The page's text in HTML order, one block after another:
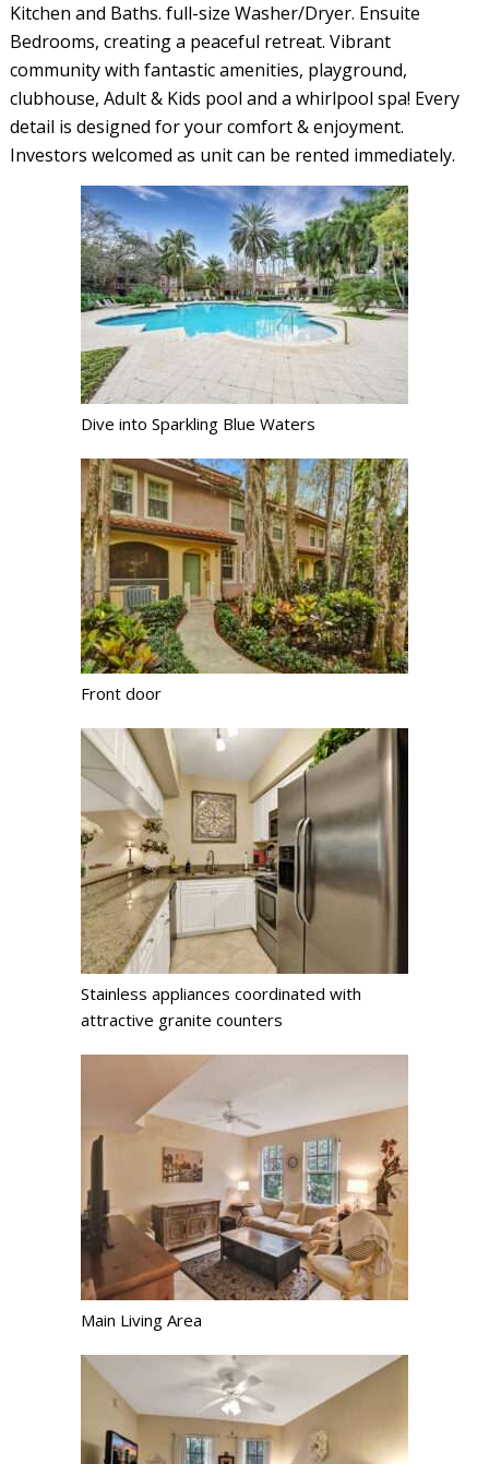
Kitchen and Baths. full-size Washer/Dryer. Ensuite
Bedrooms, creating a peaceful retreat. Vibrant
community with fantastic amenities, playground,
clubhouse, Adult & Kids pool and a whirlpool spa! Every
detail is designed for your comfort & enjoyment.
Investors welcomed as unit can be rented immediately.
Dive into Sparkling Blue Waters
Front door
Stainless appliances coordinated with
attractive granite counters
Main Living Area